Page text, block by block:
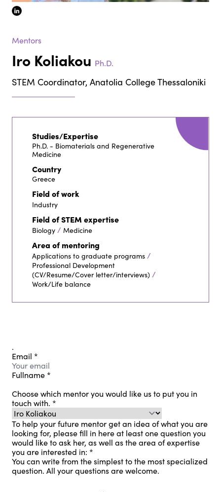
linkedin
Mentors
Iro Koliakou Ph.D.
STEM Coordinator, Anatolia College Thessaloniki
Studies/Expertise
Ph.D. - Biomaterials and Regenerative
Medicine
Country
Greece
Field of work
Industry
Field of STEM expertise
Biology / Medicine
Area of mentoring
Applications to graduate programs /
Professional Development
(CV/Resume/Cover letter/interviews) /
Work/Life balance
.
Email *
Fullname *
Choose which mentor you would like us to put you in
touch with. *
To help your future mentor get an idea of ​​what you are
looking for, please fill in here at least one question you
would like to ask her, as well as the area of ​​expertise
you are interested in: *
You can write from the simplest to the most specialized
question. All your questions are welcome.